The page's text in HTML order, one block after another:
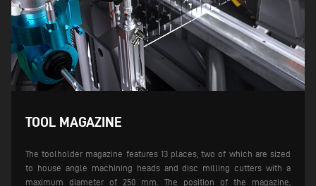
TOOL MAGAZINE
The toolholder magazine features 13 places, two of which are sized
to house angle machining heads and disc milling cutters with a
maximum diameter of 250 mm. The position of the magazine,